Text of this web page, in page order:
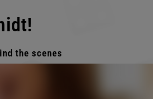
the scenes